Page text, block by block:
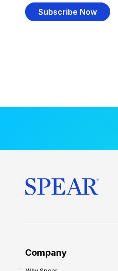
Subscribe Now
Company